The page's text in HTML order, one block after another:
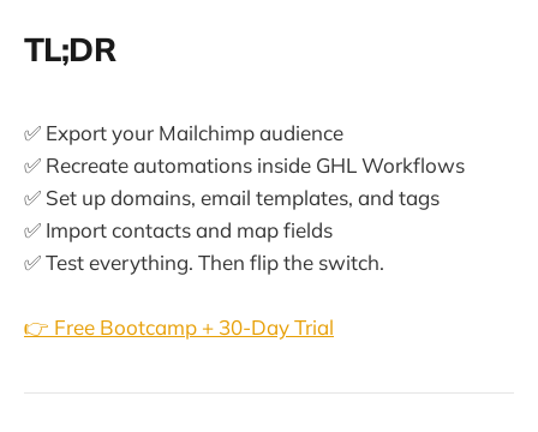
TL;DR
✅ Export your Mailchimp audience
✅ Recreate automations inside GHL Workflows
✅ Set up domains, email templates, and tags
✅ Import contacts and map fields
✅ Test everything. Then flip the switch.
👉 Free Bootcamp + 30-Day Trial